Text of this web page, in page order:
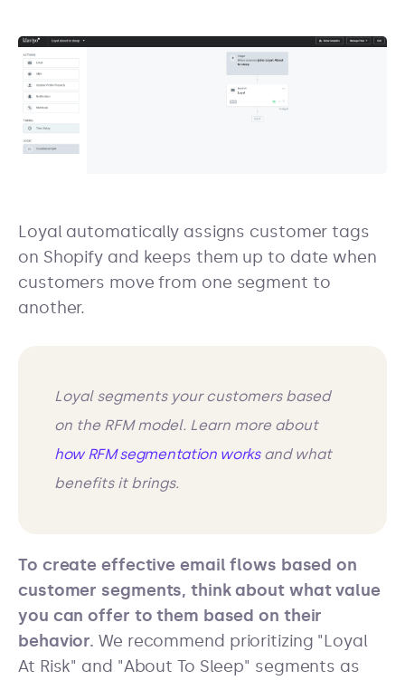
Loyal automatically assigns customer tags
on Shopify and keeps them up to date when
customers move from one segment to
another.
Loyal segments your customers based
on the RFM model. Learn more about
how RFM segmentation worksand what
benefits it brings.
To create effective email flows based on
customer segments, think about what value
you can offer to them based on their
behavior.We recommend prioritizing "Loyal
At Risk" and "About To Sleep" segments as